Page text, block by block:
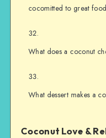
cocomitted to great
What does a coconut
What dessert makes a
Coconut Love &